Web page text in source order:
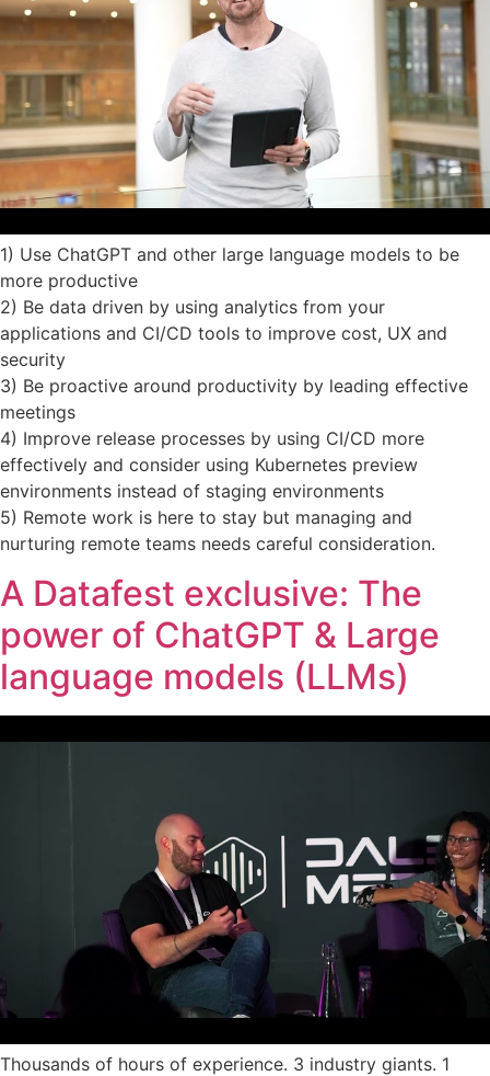
1) Use ChatGPT and other large language models to be
more productive
2) Be data driven by using analytics from your
applications and CI/CD tools to improve cost, UX and
security
3) Be proactive around productivity by leading effective
meetings
4) Improve release processes by using CI/CD more
effectively and consider using Kubernetes preview
environments instead of staging environments
5) Remote work is here to stay but managing and
nurturing remote teams needs careful consideration.
A Datafest exclusive: The
power of ChatGPT & Large
language models (LLMs)
Thousands of hours of experience. 3 industry giants. 1